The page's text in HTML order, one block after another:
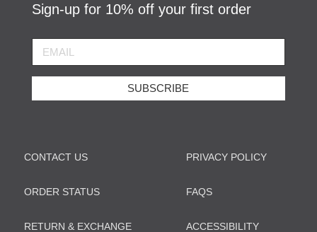
Sign-up for 10% off your first order
SUBSCRIBE
CONTACT US
ORDER STATUS
RETURN & EXCHANGE
PRIVACY POLICY
FAQS
ACCESSIBILITY